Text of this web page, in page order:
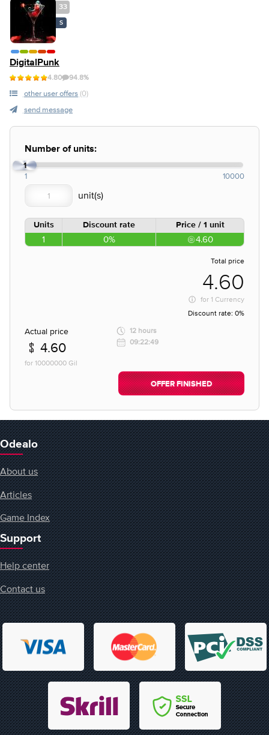
33
S
DigitalPunk
4.80 94.8%
other user offers (0)
send message
Number of units:
1
1 10000
Units Discount rate Price / 1 unit
1 0% 4.60
Total price
4.60
for 1 Currency
Discount rate: 0%
Actual price
4.60
for 10000000 Gil
12 hours
09:22:49
OFFER FINISHED
Odealo
About us
Articles
Game Index
Support
Help center
Contact us